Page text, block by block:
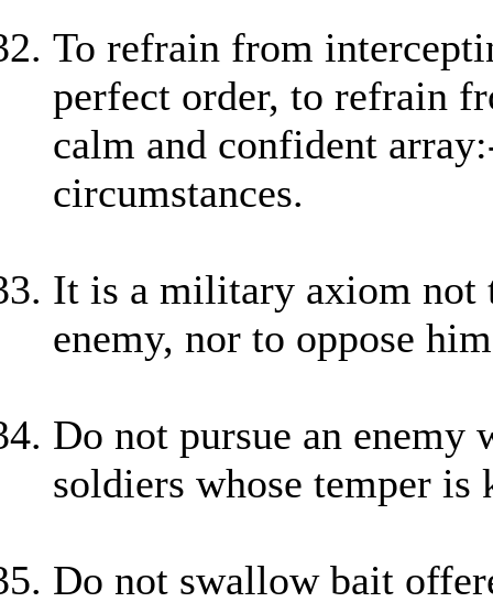
To refrain from
perfect order, to refrain
calm and confident
circumstances.
It is a military axiom not
enemy, nor to oppose
Do not pursue an
soldiers whose temper is
Do not swallow bait